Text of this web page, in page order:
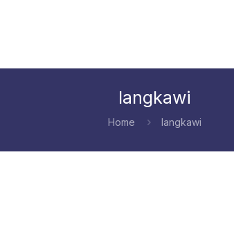
langkawi
Home langkawi